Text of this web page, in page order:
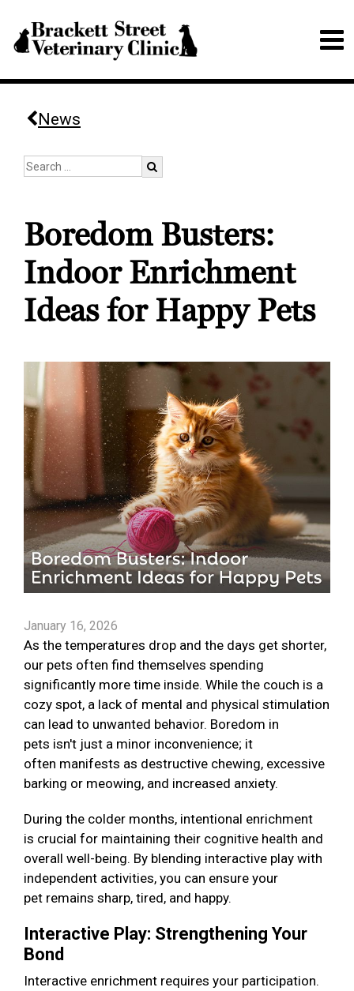
News
Boredom Busters:
Indoor Enrichment
Ideas for Happy Pets
January 16, 2026
As the temperatures drop and the days get shorter,
our pets often find themselves spending
significantly more time inside. While the couch is a
cozy spot, a lack of mental and physical stimulation
can lead to unwanted behavior. Boredom in
pets isn't just a minor inconvenience; it
often manifests as destructive chewing, excessive
barking or meowing, and increased anxiety.
During the colder months, intentional enrichment
is crucial for maintaining their cognitive health and
overall well-being. By blending interactive play with
independent activities, you can ensure your
pet remains sharp, tired, and happy.
Interactive Play: Strengthening Your
Bond
Interactive enrichment requires your participation.